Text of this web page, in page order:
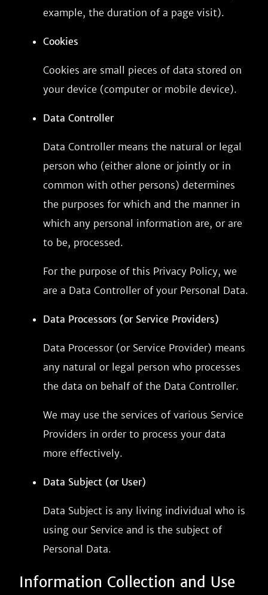
example, the duration of a page visit).
Cookies
Cookies are small pieces of data stored on
your device (computer or mobile device).
Data Controller
Data Controller means the natural or legal
person who (either alone or jointly or in
common with other persons) determines
the purposes for which and the manner in
which any personal information are, or are
to be, processed.
For the purpose of this Privacy Policy, we
are a Data Controller of your Personal Data.
Data Processors (or Service Providers)
Data Processor (or Service Provider) means
any natural or legal person who processes
the data on behalf of the Data Controller.
We may use the services of various Service
Providers in order to process your data
more effectively.
Data Subject (or User)
Data Subject is any living individual who is
using our Service and is the subject of
Personal Data.
Information Collection and Use